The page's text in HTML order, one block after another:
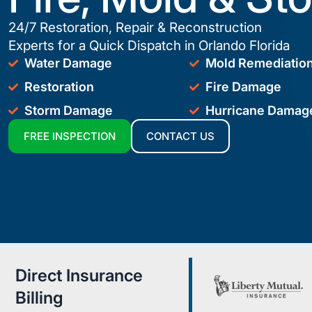
24/7 Restoration, Repair & Reconstruction
Experts for a Quick Dispatch in Orlando Florida
Water Damage
Restoration
Storm Damage
Mold
Fire Damage
Hurricane
FREE INSPECTION CONTACT US
Direct Insurance
Billing